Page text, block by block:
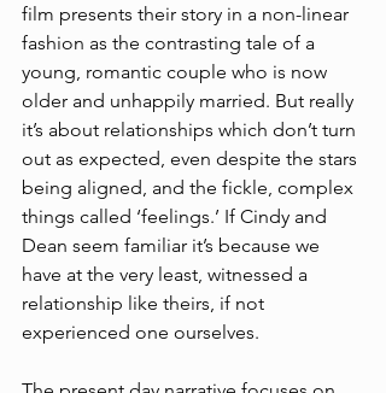
film presents their story in a non-linear
fashion as the contrasting tale of a
young, romantic couple who is now
older and unhappily married. But really
it’s about relationships which don’t turn
out as expected, even despite the stars
being aligned, and the fickle, complex
things called ‘feelings.’ If Cindy and
Dean seem familiar it’s because we
have at the very least, witnessed a
relationship like theirs, if not
experienced one ourselves.